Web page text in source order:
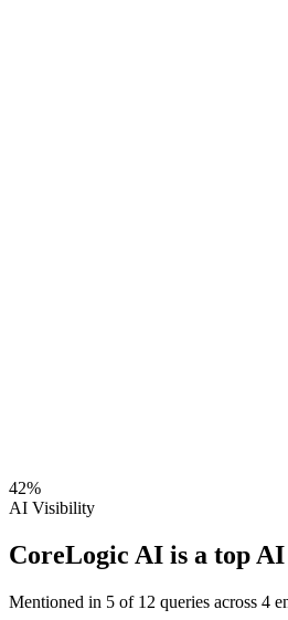
42%
AI Visibility
CoreLogic AI is a top
Mentioned in 5 of 12 queries across 4